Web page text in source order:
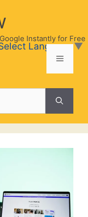
Instantly for Free
Menu
Language▼